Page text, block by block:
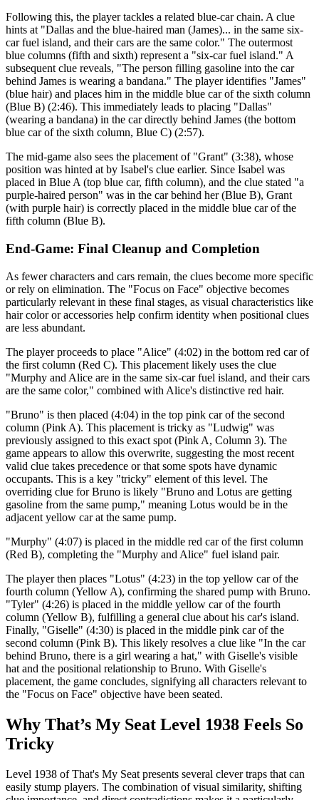
Following this, the player tackles a related blue-car chain. A clue
hints at "Dallas and the blue-haired man (James)... in the same six-
car fuel island, and their cars are the same color." The outermost
blue columns (fifth and sixth) represent a "six-car fuel island." A
subsequent clue reveals, "The person filling gasoline into the car
behind James is wearing a bandana." The player identifies "James"
(blue hair) and places him in the middle blue car of the sixth column
(Blue B) (2:46). This immediately leads to placing "Dallas"
(wearing a bandana) in the car directly behind James (the bottom
blue car of the sixth column, Blue C) (2:57).
The mid-game also sees the placement of "Grant" (3:38), whose
position was hinted at by Isabel's clue earlier. Since Isabel was
placed in Blue A (top blue car, fifth column), and the clue stated "a
purple-haired person" was in the car behind her (Blue B), Grant
(with purple hair) is correctly placed in the middle blue car of the
fifth column (Blue B).
End-Game: Final Cleanup and Completion
As fewer characters and cars remain, the clues become more specific
or rely on elimination. The "Focus on Face" objective becomes
particularly relevant in these final stages, as visual characteristics like
hair color or accessories help confirm identity when positional clues
are less abundant.
The player proceeds to place "Alice" (4:02) in the bottom red car of
the first column (Red C). This placement likely uses the clue
"Murphy and Alice are in the same six-car fuel island, and their cars
are the same color," combined with Alice's distinctive red hair.
"Bruno" is then placed (4:04) in the top pink car of the second
column (Pink A). This placement is tricky as "Ludwig" was
previously assigned to this exact spot (Pink A, Column 3). The
game appears to allow this overwrite, suggesting the most recent
valid clue takes precedence or that some spots have dynamic
occupants. This is a key "tricky" element of this level. The
overriding clue for Bruno is likely "Bruno and Lotus are getting
gasoline from the same pump," meaning Lotus would be in the
adjacent yellow car at the same pump.
"Murphy" (4:07) is placed in the middle red car of the first column
(Red B), completing the "Murphy and Alice" fuel island pair.
The player then places "Lotus" (4:23) in the top yellow car of the
fourth column (Yellow A), confirming the shared pump with Bruno.
"Tyler" (4:26) is placed in the middle yellow car of the fourth
column (Yellow B), fulfilling a general clue about his car's island.
Finally, "Giselle" (4:30) is placed in the middle pink car of the
second column (Pink B). This likely resolves a clue like "In the car
behind Bruno, there is a girl wearing a hat," with Giselle's visible
hat and the positional relationship to Bruno. With Giselle's
placement, the game concludes, signifying all characters relevant to
the "Focus on Face" objective have been seated.
Why That’s My Seat Level 1938 Feels So
Tricky
Level 1938 of That's My Seat presents several clever traps that can
easily stump players. The combination of visual similarity, shifting